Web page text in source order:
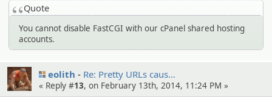
Quote
You cannot disable FastCGI with our cPanel shared hosting
accounts.
eolith Re: Pretty URLs caus…
« Reply #13, on February 13th, 2014, 11:24 PM »